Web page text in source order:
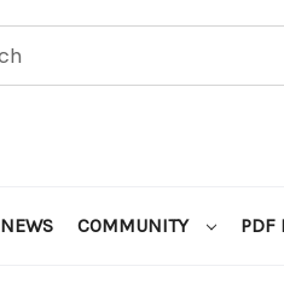
NEWS COMMUNITY PDF